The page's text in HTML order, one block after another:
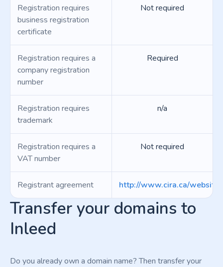
Registration requires
business registration
certificate
Not required
Registration requires a
company registration
number
Required
Registration requires
trademark
n/a
Registration requires a
VAT number
Not required
Registrant agreement http://www.cira.ca/
Transfer your domains to
Inleed
Do you already own a domain name? Then transfer your